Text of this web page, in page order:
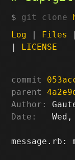
git clone
Log | Files
| LICENSE
commit
parent
Author:
Date:
Wed,
message.rb: